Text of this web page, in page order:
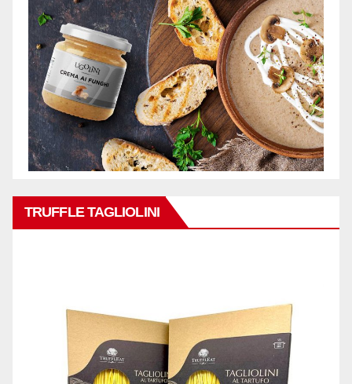
TRUFFLE TAGLIOLINI